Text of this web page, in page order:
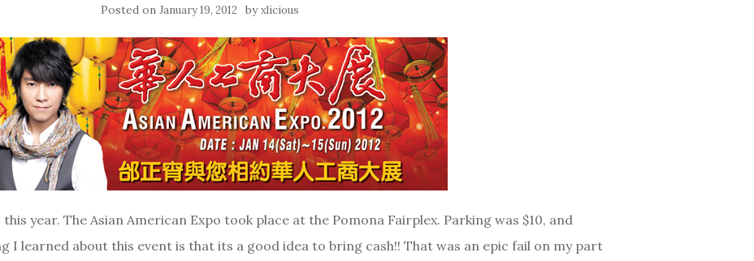
Posted on January 19, 2012 byxlicious
year. The Asian American Expo took place at the Pomona Fairplex. Parking was $10, and
I learned about this event is that its a good idea to bring cash!! That was an epic fail on my part